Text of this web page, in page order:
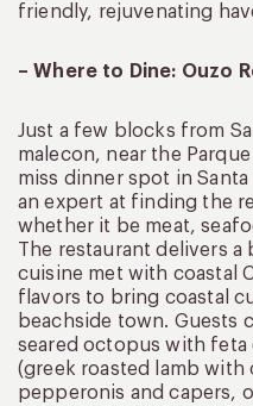
friendly, rejuvenating
– Where to Dine: Ouzo
Just a few blocks from
malecon, near the
miss dinner spot in
an expert at finding the
whether it be meat,
The restaurant delivers
cuisine met with coastal
flavors to bring coastal
beachside town. Guests
seared octopus with feta
(greek roasted lamb
pepperonis and capers,